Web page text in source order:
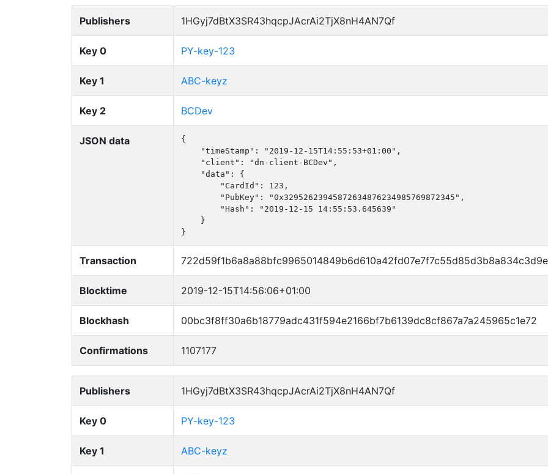
Publishers 1HGyj7dBtX3SR43hqcpJAcrAi2TjX8nH4AN7Qf
Key 0 PY-key-123
Key 1 ABC-keyz
Key 2 BCDev
JSON data
{
    "timeStamp": "2019-12-15T14:55:53+01:00",
    "client": "dn-client-BCDev",
    "data": {
        "CardId": 123,
        "PubKey": "0x32952623945872634876234985769872345",
        "Hash": "2019-12-15 14:55:53.645639"
    }
}
Transaction 722d59f1b6a8a88bfc9965014849b6d610a42fd07e7f7c55d85d3b8a834c3d9e
Blocktime 2019-12-15T14:56:06+01:00
Blockhash 00bc3f8ff30a6b18779adc431f594e2166bf7b6139dc8cf867a7a245965c1e72
Confirmations 1107177
Publishers 1HGyj7dBtX3SR43hqcpJAcrAi2TjX8nH4AN7Qf
Key 0 PY-key-123
Key 1 ABC-keyz